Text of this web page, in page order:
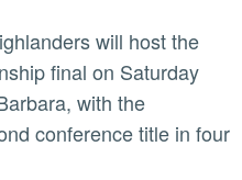
will host the
final on Saturday
with the
conference title in four